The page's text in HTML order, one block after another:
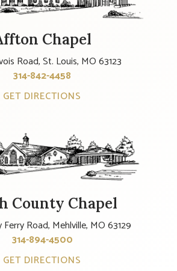
Chapel
Road, St. Louis, MO 63123
314-842-4458
GET DIRECTIONS
County Chapel
Road, Mehlville, MO 63129
314-894-4500
GET DIRECTIONS